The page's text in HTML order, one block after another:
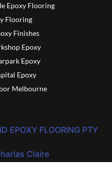
Epoxy Flooring
Flooring
Finishes
Epoxy
Epoxy
Epoxy
Melbourne
EPOXY FLOORING PTY
Claire